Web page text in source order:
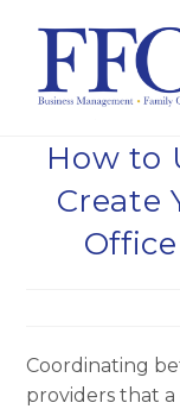
content
How to
Create
Coordinating
providers that